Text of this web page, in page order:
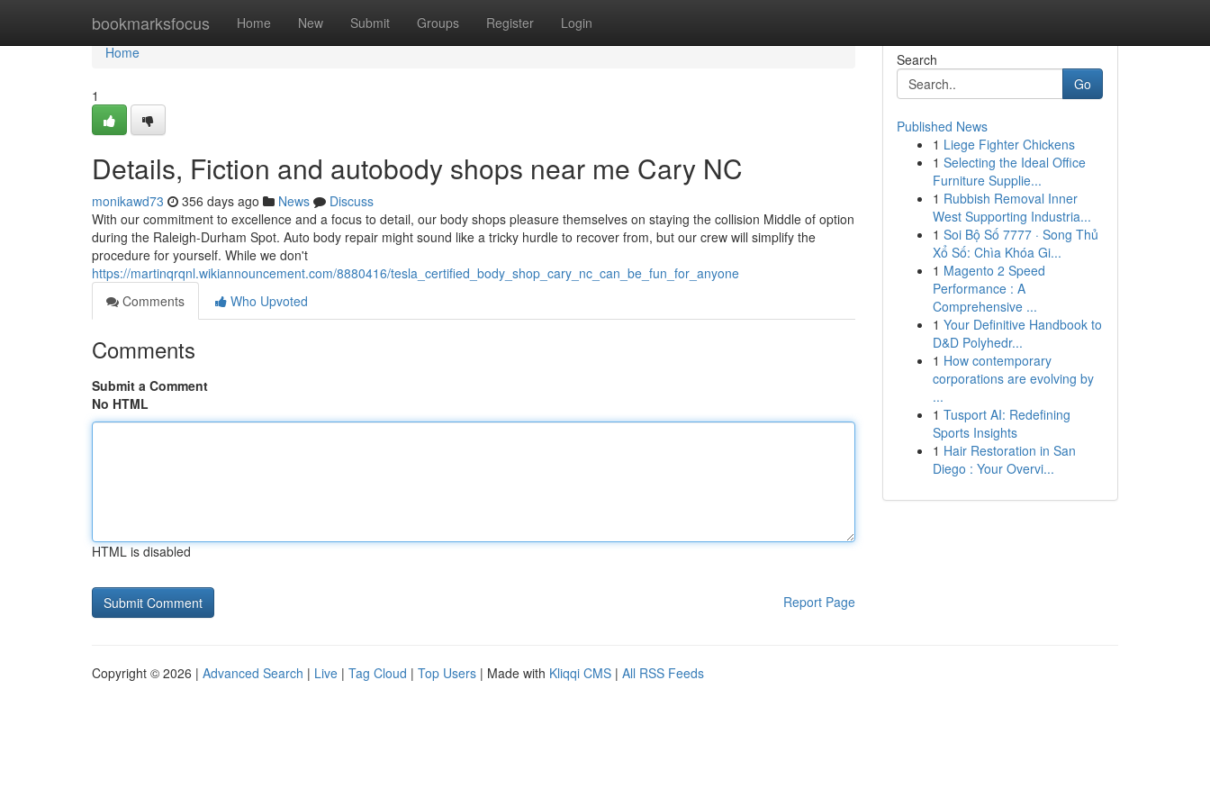
bookmarksfocus Home New Submit Groups Register Login
Home
Home
1
Details, Fiction and autobody shops near me Cary NC
monikawd73 356 days ago News
Discuss
With our commitment to excellence and a focus to detail, our body shops pleasure themselves on staying the collision Middle of option
during the Raleigh-Durham Spot. Auto body repair might sound like a tricky hurdle to recover from, but our crew will simplify the
procedure for yourself. While we don't
https://martinqrqnl.wikiannouncement.com/8880416/tesla_certified_body_shop_cary_nc_can_be_fun_for_anyone
Comments
Who Upvoted
Comments
Submit a Comment
No HTML
HTML is disabled
Report Page
Search
Go
Published News
1 Liege Fighter Chickens
1 Selecting the Ideal Office
Furniture Supplie...
1 Rubbish Removal Inner
West Supporting Industria...
1 Soi Bộ Số 7777 · Song Thủ
Xổ Số: Chìa Khóa Gi...
1 Magento 2 Speed
Performance : A
Comprehensive ...
1 Your Definitive Handbook to
D&D Polyhedr...
1 How contemporary
corporations are evolving by
...
1 Tusport AI: Redefining
Sports Insights
1 Hair Restoration in San
Diego : Your Overvi...
Copyright © 2026 | Advanced Search | Live | Tag Cloud | Top Users | Made with Kliqqi CMS | All RSS Feeds